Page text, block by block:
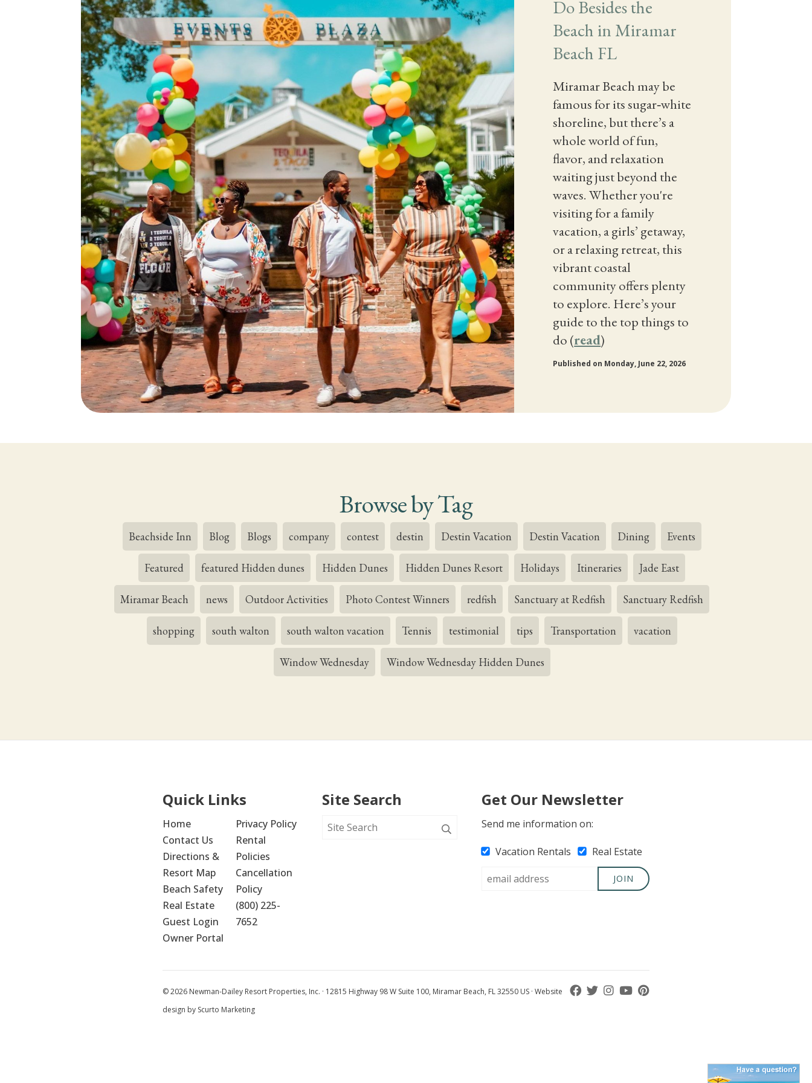
Do Besides the
Beach in Miramar
Beach FL
Miramar Beach may be
famous for its sugar‑white
shoreline, but there’s a
whole world of fun,
flavor, and relaxation
waiting just beyond the
waves. Whether you're
visiting for a family
vacation, a girls’ getaway,
or a relaxing retreat, this
vibrant coastal
community offers plenty
to explore. Here’s your
guide to the top things to
do (read)
Published on Monday, June 22, 2026
Browse by Tag
Beachside Inn Blog Blogs company contest destin Destin Vacation Destin Vacation Dining Events
Featured featured Hidden dunes Hidden Dunes Hidden Dunes Resort Holidays Itineraries Jade East
Miramar Beach news Outdoor Activities Photo Contest Winners redfish Sanctuary at Redfish Sanctuary Redfish
shopping south walton south walton vacation Tennis testimonial tips Transportation vacation
Window Wednesday Window Wednesday Hidden Dunes
Quick Links
Home
Contact Us
Directions &
Resort Map
Beach Safety
Real Estate
Guest Login
Owner Portal
Privacy Policy
Rental
Policies
Cancellation
Policy
(800) 225-
7652
Site Search Get Our Newsletter
Send me information on:
Vacation Rentals Real Estate
JOIN
© 2026 Newman-Dailey Resort Properties, Inc. · 12815 Highway 98 W Suite 100, Miramar Beach, FL 32550 US · Website
design by Scurto Marketing